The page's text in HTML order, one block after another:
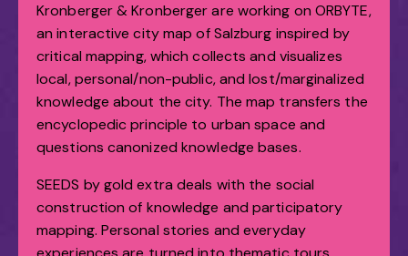
Kronberger & Kronberger are working on ORBYTE,
an interactive city map of Salzburg inspired by
critical mapping, which collects and visualizes
local, personal/non-public, and lost/marginalized
knowledge about the city. The map transfers the
encyclopedic principle to urban space and
questions canonized knowledge bases.
SEEDS by gold extra deals with the social
construction of knowledge and participatory
mapping. Personal stories and everyday